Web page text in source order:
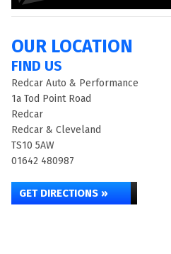
OUR LOCATION
FIND US
Redcar Auto & Performance
1a Tod Point Road
Redcar
Redcar & Cleveland
TS10 5AW
01642 480987
GET DIRECTIONS »